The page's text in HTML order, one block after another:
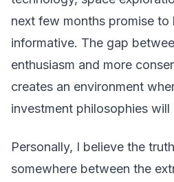
next few months promise to
informative. The gap
enthusiasm and more
creates an environment
investment philosophies will
Personally, I believe the
somewhere between the